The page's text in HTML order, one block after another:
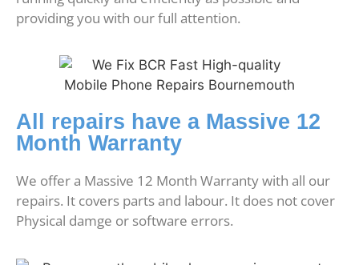
providing you with our full attention.
All repairs have a Massive 12
Month Warranty
We offer a Massive 12 Month Warranty with all our
repairs. It covers parts and labour. It does not cover
Physical damge or software errors.